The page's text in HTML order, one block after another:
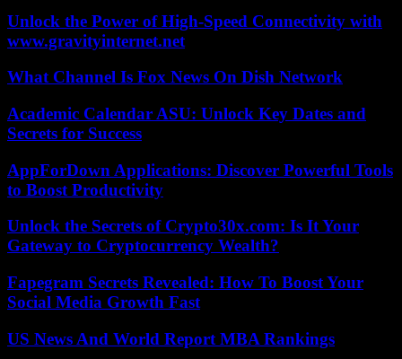
Unlock the Power of High-Speed Connectivity with
www.gravityinternet.net
What Channel Is Fox News On Dish Network
Academic Calendar ASU: Unlock Key Dates and
Secrets for Success
AppForDown Applications: Discover Powerful Tools
to Boost Productivity
Unlock the Secrets of Crypto30x.com: Is It Your
Gateway to Cryptocurrency Wealth?
Fapegram Secrets Revealed: How To Boost Your
Social Media Growth Fast
US News And World Report MBA Rankings